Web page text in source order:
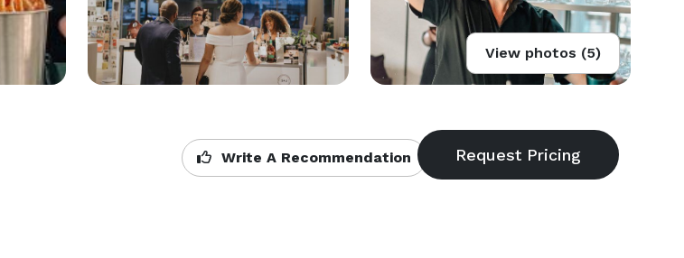
View photos (5)
Write A Recommendation